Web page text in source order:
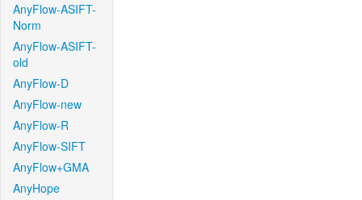
AnyFlow-ASIFT-
Norm
AnyFlow-ASIFT-
old
AnyFlow-D
AnyFlow-new
AnyFlow-R
AnyFlow-SIFT
AnyFlow+GMA
AnyHope